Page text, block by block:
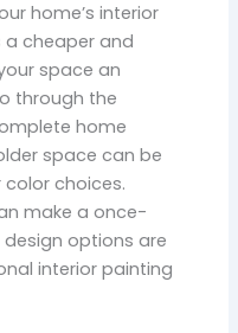
home’s interior
a cheaper and
space an
through the
home
space can be
choices.
make a once-
options are
interior painting